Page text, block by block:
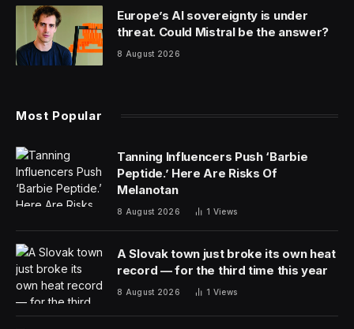
Europe’s AI sovereignty is under
threat. Could Mistral be the answer?
8 August 2026
Most Popular
Tanning Influencers Push ‘Barbie
Peptide.’ Here Are Risks Of
Melanotan
8 August 2026 1 Views
A Slovak town just broke its own heat
record — for the third time this year
8 August 2026 1 Views